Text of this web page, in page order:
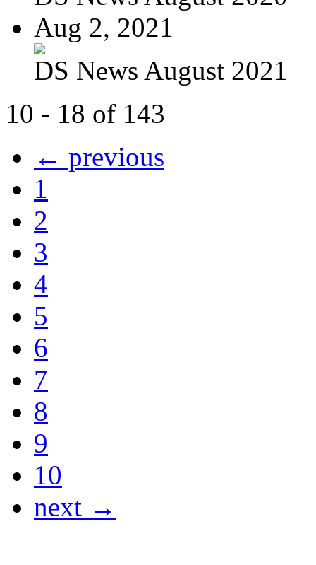
Aug 2, 2021
DS News August 2021
10 - 18 of 143
← previous
1
2
3
4
5
6
7
8
9
10
next →